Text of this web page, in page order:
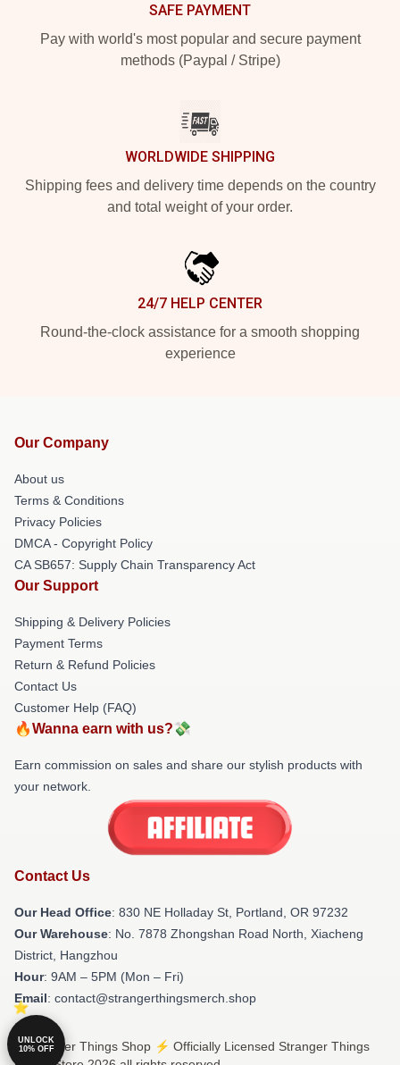
SAFE PAYMENT
Pay with world's most popular and secure payment
methods (Paypal / Stripe)
WORLDWIDE SHIPPING
Shipping fees and delivery time depends on the country
and total weight of your order.
24/7 HELP CENTER
Round-the-clock assistance for a smooth shopping
experience
Our Company
About us
Terms & Conditions
Privacy Policies
DMCA - Copyright Policy
CA SB657: Supply Chain Transparency Act
Our Support
Shipping & Delivery Policies
Payment Terms
Return & Refund Policies
Contact Us
Customer Help (FAQ)
🔥Wanna earn with us?💸
Earn commission on sales and share our stylish products with
your network.
Contact Us
Our Head Office: 830 NE Holladay St, Portland, OR 97232
Our Warehouse: No. 7878 Zhongshan Road North, Xiacheng
District, Hangzhou
Hour: 9AM – 5PM (Mon – Fri)
Email: contact@strangerthingsmerch.shop
© Stranger Things Shop ⚡️ Officially Licensed Stranger Things
UNLOCK
10% OFF